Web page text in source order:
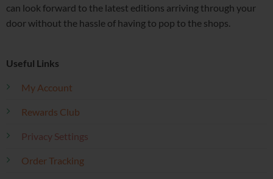
can look forward to the latest editions arriving through your
door without the hassle of having to pop to the shops.
Useful Links
My Account
Rewards Club
Privacy Settings
Order Tracking